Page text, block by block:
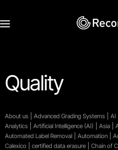
Quality
About us Advanced Grading Systems AI
Analytics
Artificial Intelligence (AI) Asia
Automated Label Removal
Automation
Calexico
certified data erasure Chain of